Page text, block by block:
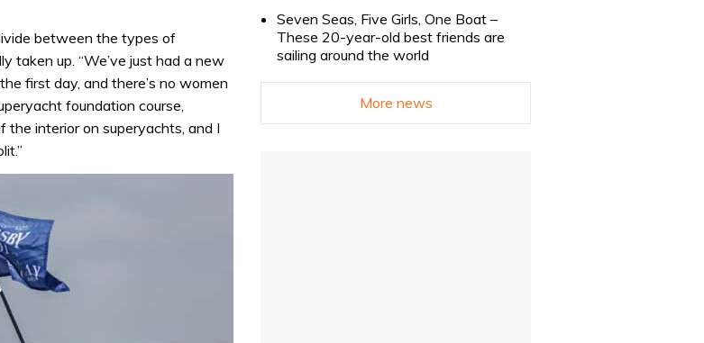
between the types of
taken up. “We’ve just had a new
first day, and there’s no women
foundation course,
interior on superyachts, and I
Seven Seas, Five Girls, One Boat –
These 20-year-old best friends are
sailing around the world
More news